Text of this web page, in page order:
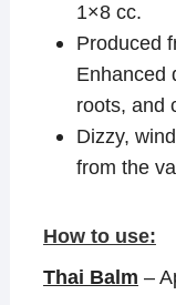
1×8 cc.
Produced
Enhanced
roots, and
Dizzy,
from the
How to use:
Thai Balm –